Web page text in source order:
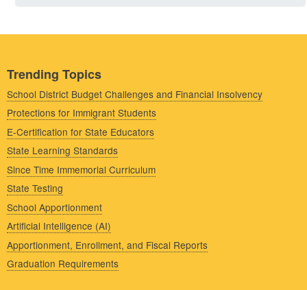
Trending Topics
School District Budget Challenges and Financial Insolvency
Protections for Immigrant Students
E-Certification for State Educators
State Learning Standards
Since Time Immemorial Curriculum
State Testing
School Apportionment
Artificial Intelligence (AI)
Apportionment, Enrollment, and Fiscal Reports
Graduation Requirements